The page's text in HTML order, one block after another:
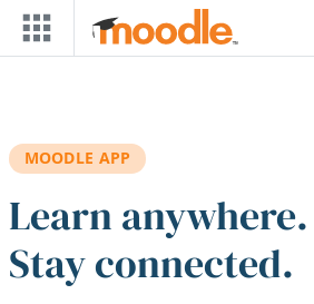
Skip to main content
MOODLE APP
Learn anywhere.
Stay connected.